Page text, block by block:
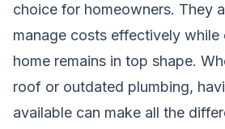
choice for homeowners. They
manage costs effectively while
home remains in top shape.
roof or outdated plumbing,
available can make all the